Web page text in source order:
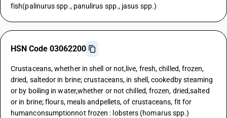
fish(palinurus spp., panulirus spp., jasus spp.)
HSN Code 03062200
Crustaceans, whether in shell or not,live, fresh, chilled, frozen,
dried, saltedor in brine; crustaceans, in shell, cookedby steaming
or by boiling in water,whether or not chilled, frozen, dried,salted
or in brine; flours, meals andpellets, of crustaceans, fit for
humanconsumptionnot frozen : lobsters (homarus spp.)